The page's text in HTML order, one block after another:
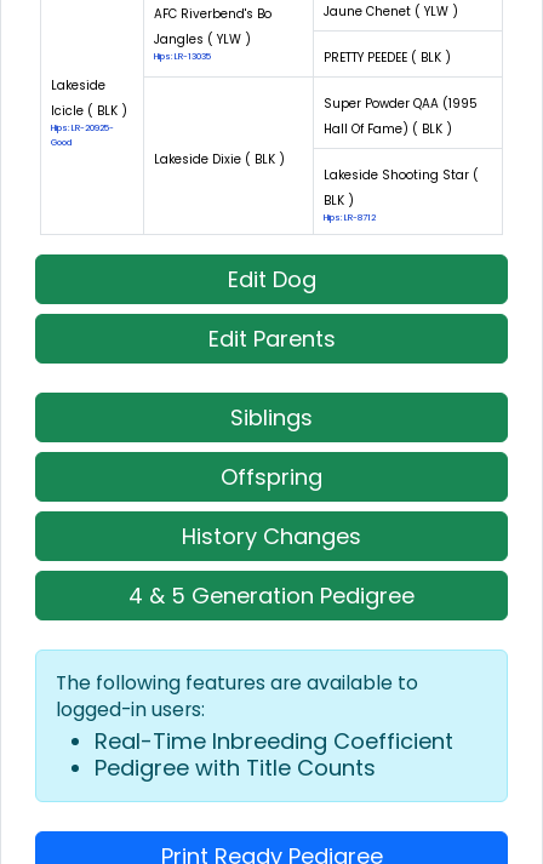
Lakeside
Icicle ( BLK )
Hips: LR-20925-
Good
AFC Riverbend's Bo
Jangles ( YLW )
Hips: LR-13035
Jaune Chenet ( YLW )
PRETTY PEEDEE ( BLK )
Lakeside Dixie ( BLK )
Super Powder QAA (1995
Hall Of Fame) ( BLK )
Lakeside Shooting Star (
BLK )
Hips: LR-8712
Edit Dog
Edit Parents
Siblings
Offspring
History Changes
4 & 5 Generation Pedigree
The following features are available to
logged-in users:
Real-Time Inbreeding Coefficient
Pedigree with Title Counts
Print Ready Pedigree